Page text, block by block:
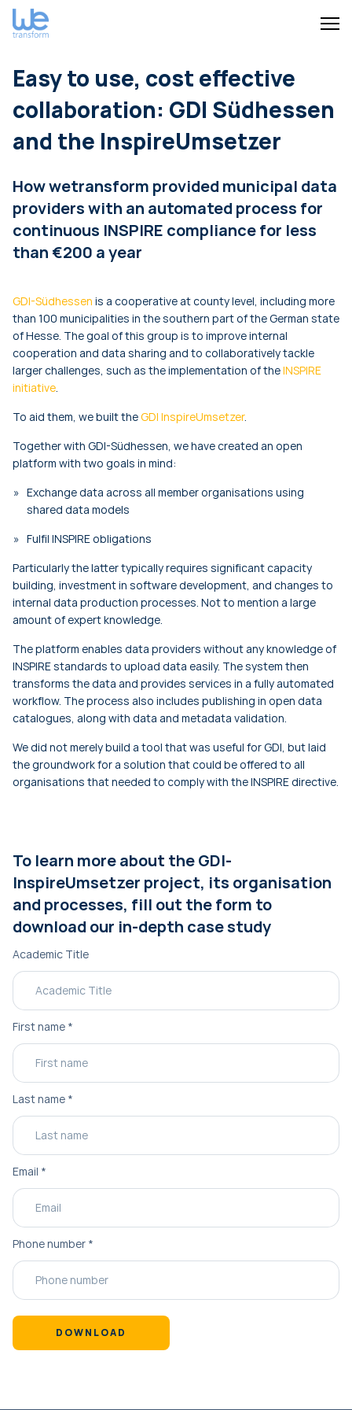
Easy to use, cost effective
collaboration: GDI Südhessen
and the InspireUmsetzer
How wetransform provided municipal data
providers with an automated process for
continuous INSPIRE compliance for less
than €200 a year
GDI-Südhessen is a cooperative at county level, including more
than 100 municipalities in the southern part of the German state
of Hesse. The goal of this group is to improve internal
cooperation and data sharing and to collaboratively tackle
larger challenges, such as the implementation of theINSPIRE
initiative
To aid them, we built theGDI InspireUmsetzer.
Together with GDI-Südhessen, we have created an open
platform with two goals in mind:
Exchange data across all member organisations using
shared data models
Fulfil INSPIRE obligations
Particularly the latter typically requires significant capacity
building, investment in software development, and changes to
internal data production processes. Not to mention a large
amount of expert knowledge.
The platform enables data providers without any knowledge of
INSPIRE standards to upload data easily. The system then
transforms the data and provides services in a fully automated
workflow. The process also includes publishing in open data
catalogues, along with data and metadata validation.
We did not merely build a tool that was useful for GDI, but laid
the groundwork for a solution that could be offered to all
organisations that needed to comply with the INSPIRE directive.
To learn more about the GDI-
InspireUmsetzer project, its organisation
and processes, fill out the form to
download our in-depth case study
Academic Title
First name *
Last name *
Email *
Phone number *
DOWNLOAD